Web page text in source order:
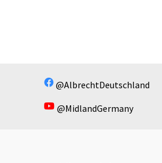
@AlbrechtDeutschland
@MidlandGermany